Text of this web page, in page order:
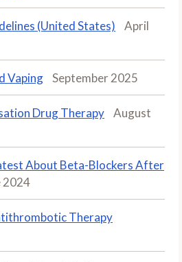
(United States)
April
Vaping September 2025
Drug Therapy
August
About Beta-Blockers After
2024
Therapy